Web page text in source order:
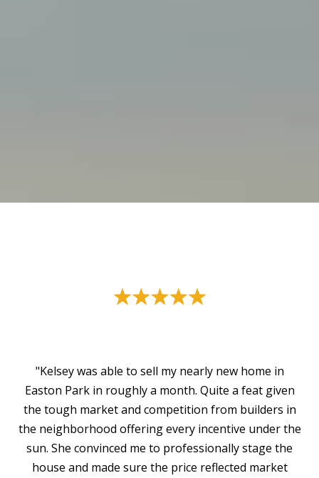
"Kelsey was able to sell my nearly new home in
Easton Park in roughly a month. Quite a feat given
the tough market and competition from builders in
the neighborhood offering every incentive under the
sun. She convinced me to professionally stage the
house and made sure the price reflected market